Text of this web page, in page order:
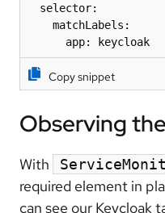
  selector:
    matchLabels:
      app: keycloak
Copy snippet
Observing
With
required element in
can see our Keycloak